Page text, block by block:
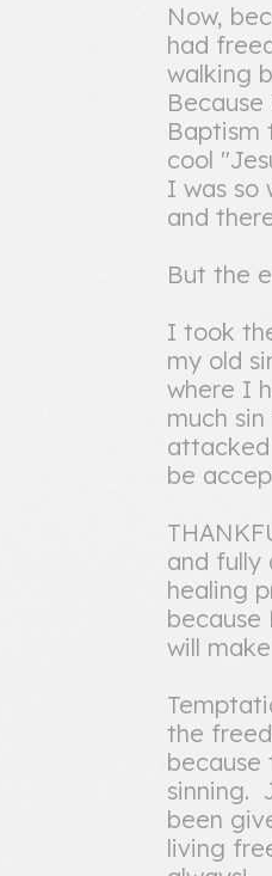
Now,
had
walking
Baptism
cool
I was so
and
But the
I took
my old
where I
much
be
and fully
healing
because
will
the
sinning.
been
living